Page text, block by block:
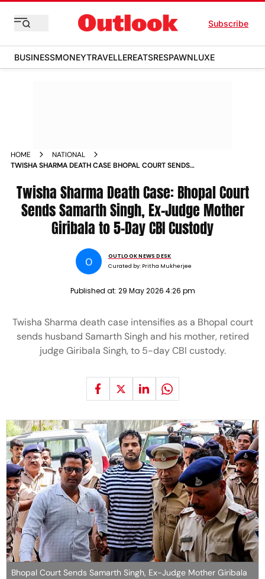
Subscribe
BUSINESSMONEYTRAVELLEREATSRESPAWNLUXE
HOME
NATIONAL
TWISHA SHARMA DEATH CASE BHOPAL COURT SENDS
CUSTODY
Twisha Sharma Death Case: Bhopal Court
Sends Samarth Singh, Ex-Judge Mother
Giribala to 5-Day CBI Custody
O
OUTLOOK NEWS DESK
Curated by: Pritha Mukherjee
Published at: 29 May 2026 4:26 pm
Twisha Sharma death case intensifies as a Bhopal court
sends husband Samarth Singh and his mother, retired
judge Giribala Singh, to 5-day CBI custody.
Bhopal Court Sends Samarth Singh, Ex-Judge Mother Giribala